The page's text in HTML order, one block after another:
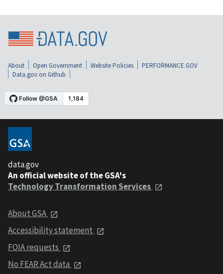
About Open Government Website Policies
PERFORMANCE.GOV
Data.gov on Github
data.gov
An official website of the GSA's
Technology Transformation Services
About GSA
Accessibility statement
FOIA requests
No FEAR Act data